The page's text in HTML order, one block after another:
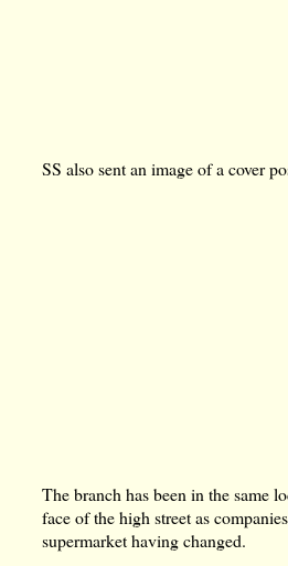
SS also sent an image of a cover
The branch has been in the same
face of the high street as
supermarket having changed.